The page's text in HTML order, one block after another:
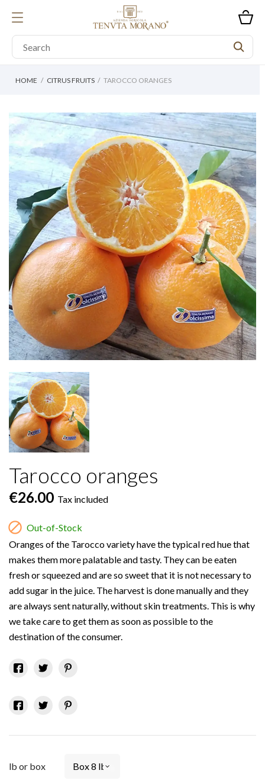
HOME CITRUS FRUITS TAROCCO ORANGES
Tarocco oranges
€26.00 Tax included
 Out-of-Stock
Oranges of the Tarocco variety have the typical red hue that
makes them more palatable and tasty. They can be eaten
fresh or squeezed and are so sweet that it is not necessary to
add sugar in the juice. The harvest is done manually and they
are always sent naturally, without skin treatments. This is why
we take care to get them as soon as possible to the
destination of the consumer.
lb or box